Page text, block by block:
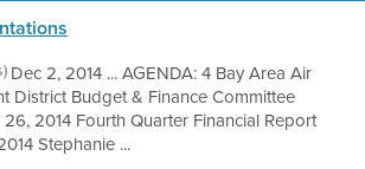
Dec 2, 2014 ... AGENDA: 4 Bay Area Air
District Budget & Finance Committee
2014 Fourth Quarter Financial Report
Stephanie ...